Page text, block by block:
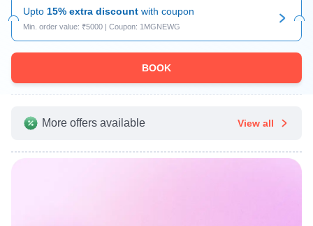
Upto 15% extra discount with coupon
Min. order value: ₹5000 | Coupon: 1MGNEWG
BOOK
More offers available View all